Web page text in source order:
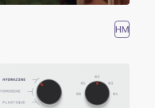
HM